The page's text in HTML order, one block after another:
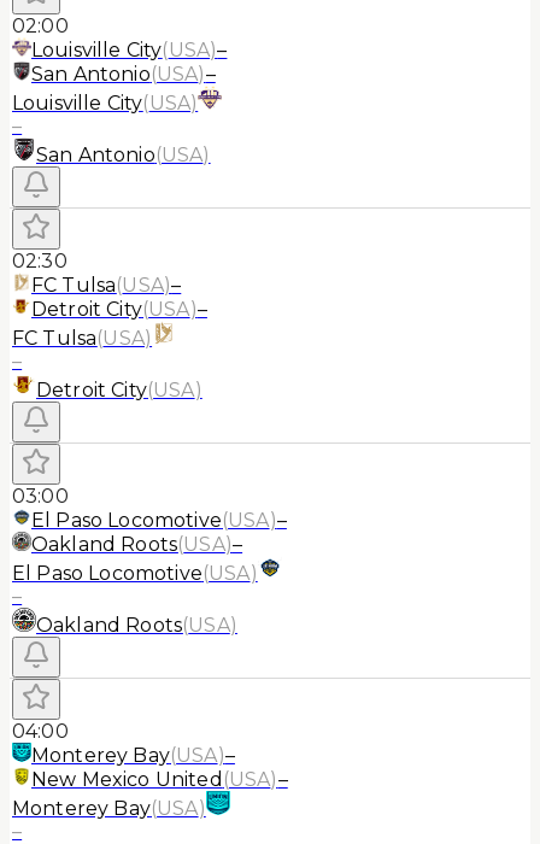
02:00
Louisville City(USA)–
San Antonio(USA)–
Louisville City(USA)
–
San Antonio(USA)
02:30
FC Tulsa(USA)–
Detroit City(USA)–
FC Tulsa(USA)
–
Detroit City(USA)
03:00
El Paso Locomotive(USA)–
Oakland Roots(USA)–
El Paso Locomotive(USA)
–
Oakland Roots(USA)
04:00
Monterey Bay(USA)–
New Mexico United (USA)–
Monterey Bay(USA)
–